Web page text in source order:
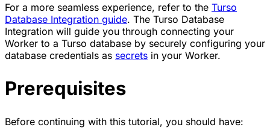
For a more seamless experience, refer to the Turso
Database Integration guide. The Turso Database
Integration will guide you through connecting your
Worker to a Turso database by securely configuring your
database credentials as secrets in your Worker.
Prerequisites
Before continuing with this tutorial, you should have: